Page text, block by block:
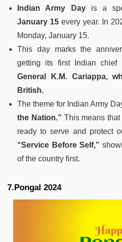
Indian Army Dayis a
January 15every year. In
Monday, January 15.
This day marks the
getting its first Indian
General K.M. Cariappa,
British.
The theme for Indian Army
the Nation.” This means
ready to serve and protect
“Service Before Self,”
of the country first.
7.Pongal 2024